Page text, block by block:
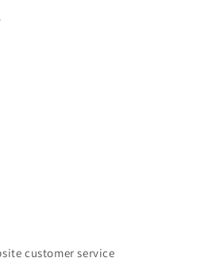
customer service